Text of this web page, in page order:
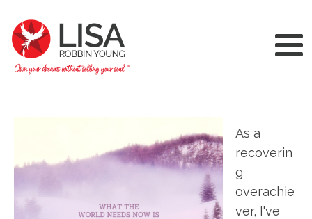
As a
recoverin
g
overachie
ver, I've